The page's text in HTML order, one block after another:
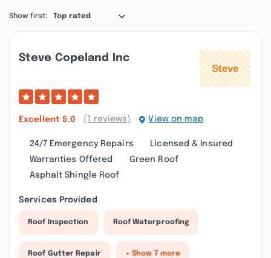
Show first: Top rated
Steve Copeland Inc
Excellent 5.0 (1 reviews) View on map
24/7 Emergency Repairs
Licensed & Insured
Warranties Offered
Green Roof
Asphalt Shingle Roof
Services Provided
Roof Inspection Roof Waterproofing
Roof Gutter Repair + Show 7 more